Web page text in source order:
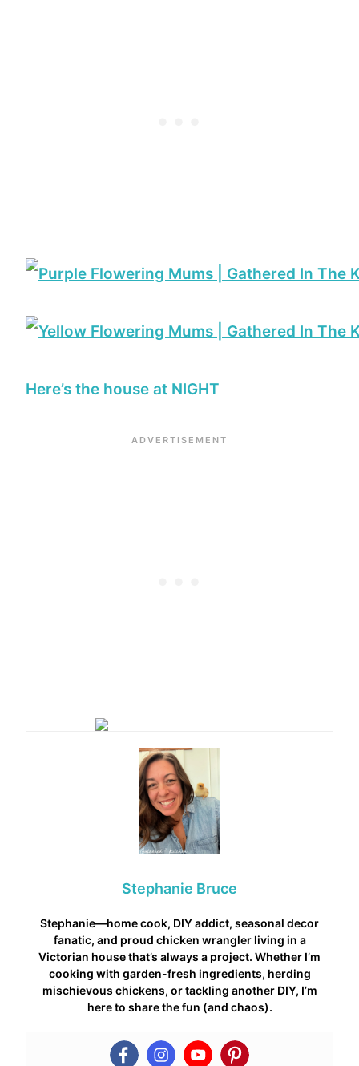
Here’s the house at NIGHT
Stephanie Bruce
Stephanie—home cook, DIY addict, seasonal decor
fanatic, and proud chicken wrangler living in a
Victorian house that’s always a project. Whether I’m
cooking with garden-fresh ingredients, herding
mischievous chickens, or tackling another DIY, I’m
here to share the fun (and chaos).